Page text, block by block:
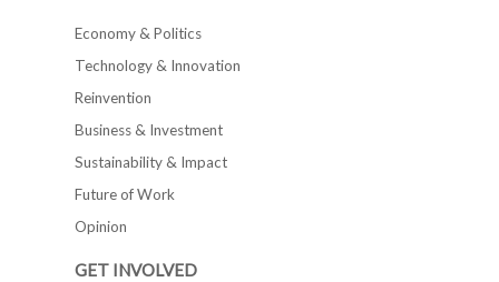
Economy & Politics
Technology & Innovation
Reinvention
Business & Investment
Sustainability & Impact
Future of Work
Opinion
GET INVOLVED